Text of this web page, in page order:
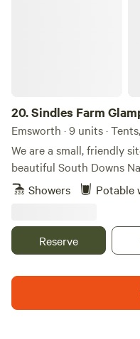
20.Sindles Farm
Emsworth · 9 units ·
We are a small, friendly
beautiful South Downs
huts, bell tents and a
drive from the sea. We
campsite that opens in
Showers Potable
Reserve